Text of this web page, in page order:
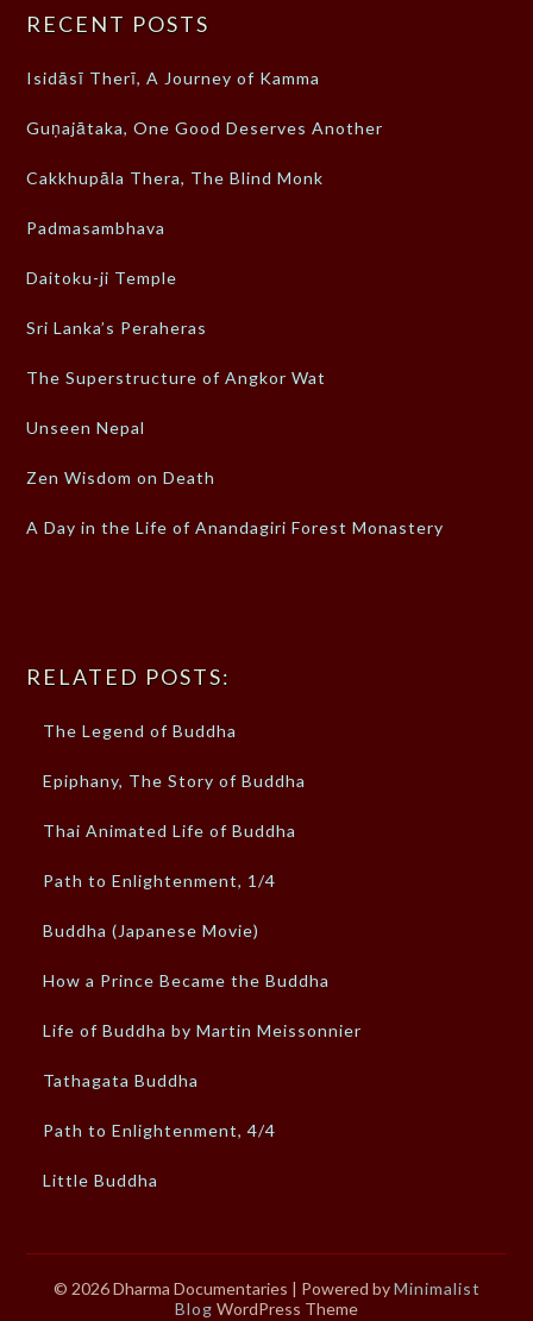
RECENT POSTS
Isidāsī Therī, A Journey of Kamma
Guṇajātaka, One Good Deserves Another
Cakkhupāla Thera, The Blind Monk
Padmasambhava
Daitoku-ji Temple
Sri Lanka’s Peraheras
The Superstructure of Angkor Wat
Unseen Nepal
Zen Wisdom on Death
A Day in the Life of Anandagiri Forest Monastery
RELATED POSTS:
The Legend of Buddha
Epiphany, The Story of Buddha
Thai Animated Life of Buddha
Path to Enlightenment, 1/4
Buddha (Japanese Movie)
How a Prince Became the Buddha
Life of Buddha by Martin Meissonnier
Tathagata Buddha
Path to Enlightenment, 4/4
Little Buddha
© 2026 Dharma Documentaries | Powered byMinimalist
Blog WordPress Theme